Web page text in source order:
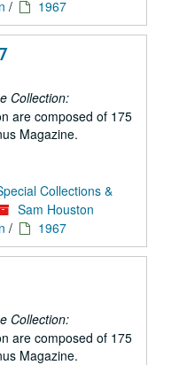
/ 1967
Collection:
are composed of 175
Magazine.
Collections &
Sam Houston
/ 1967
Collection:
are composed of 175
Magazine.